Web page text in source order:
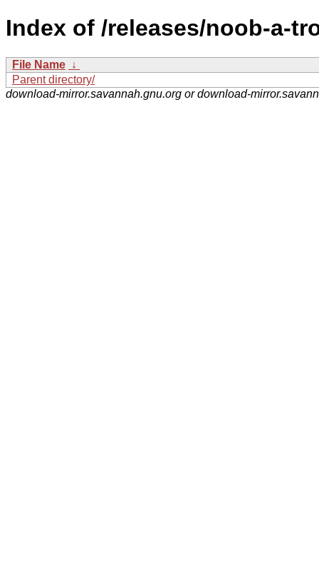
Index of /releases/noob-a-
File Name ↓
Parent directory/
download-mirror.savannah.gnu.org or download-